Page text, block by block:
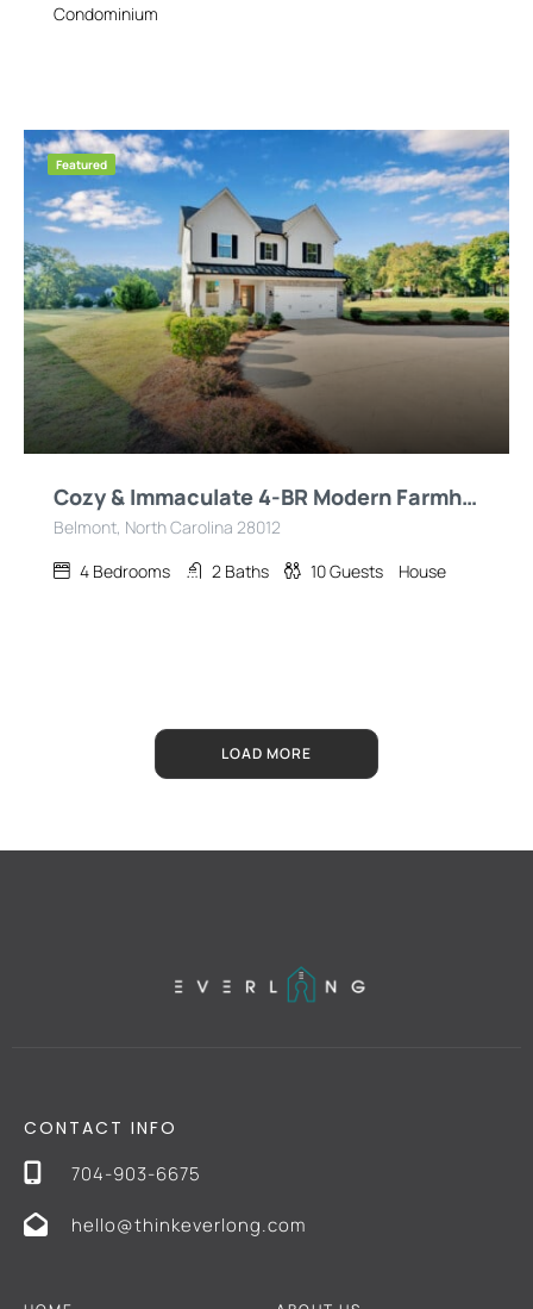
Condominium
Featured
Cozy & Immaculate 4-BR Modern Farmhouse Retreat!
Belmont, North Carolina 28012
4 Bedrooms 2 Baths 10Guests House
LOAD MORE
CONTACT INFO
704-903-6675
hello@thinkeverlong.com